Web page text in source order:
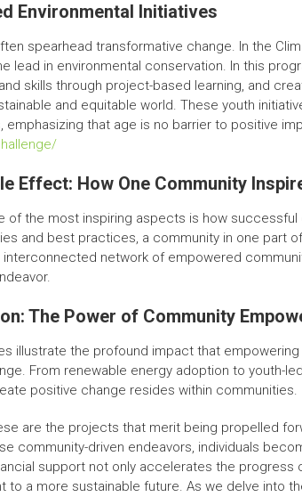
Environmental Initiatives
spearhead transformative change. In the
lead in environmental conservation. In this
skills through project-based learning, and
and equitable world. These youth
emphasizing that age is no barrier to positive
Effect: How One Community
of the most inspiring aspects is how
and best practices, a community in one part
interconnected network of empowered
The Power of Community
illustrate the profound impact that
From renewable energy adoption to youth-
positive change resides within communities.
are the projects that merit being propelled
community-driven endeavors, individuals
support not only accelerates the
to a more sustainable future. As we delve into